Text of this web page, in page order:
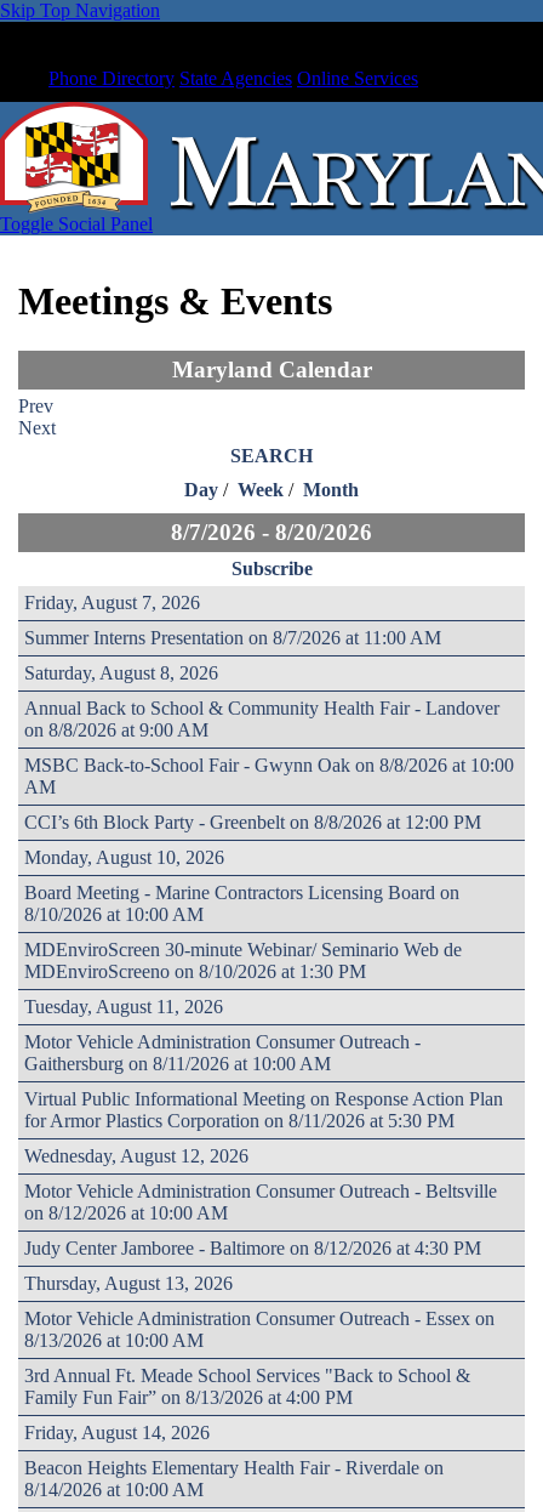
Skip Top Navigation
Phone Directory State Agencies Online Services
Toggle Social Panel
Meetings & Events
Maryland Calendar
Prev
Next
SEARCH
Day / Week / Month
8/7/2026 - 8/20/2026
Subscribe
Friday, August 7, 2026
Summer Interns Presentation on 8/7/2026 at 11:00 AM
Saturday, August 8, 2026
Annual Back to School & Community Health Fair - Landover
on 8/8/2026 at 9:00 AM
MSBC Back-to-School Fair - Gwynn Oak on 8/8/2026 at 10:00
AM
CCI’s 6th Block Party - Greenbelt on 8/8/2026 at 12:00 PM
Monday, August 10, 2026
Board Meeting - Marine Contractors Licensing Board on
8/10/2026 at 10:00 AM
MDEnviroScreen 30-minute Webinar/ Seminario Web de
MDEnviroScreeno on 8/10/2026 at 1:30 PM
Tuesday, August 11, 2026
Motor Vehicle Administration Consumer Outreach -
Gaithersburg on 8/11/2026 at 10:00 AM
Virtual Public Informational Meeting on Response Action Plan
for Armor Plastics Corporation on 8/11/2026 at 5:30 PM
Wednesday, August 12, 2026
Motor Vehicle Administration Consumer Outreach - Beltsville
on 8/12/2026 at 10:00 AM
Judy Center Jamboree - Baltimore on 8/12/2026 at 4:30 PM
Thursday, August 13, 2026
Motor Vehicle Administration Consumer Outreach - Essex on
8/13/2026 at 10:00 AM
3rd Annual Ft. Meade School Services "Back to School &
Family Fun Fair” on 8/13/2026 at 4:00 PM
Friday, August 14, 2026
Beacon Heights Elementary Health Fair - Riverdale on
8/14/2026 at 10:00 AM